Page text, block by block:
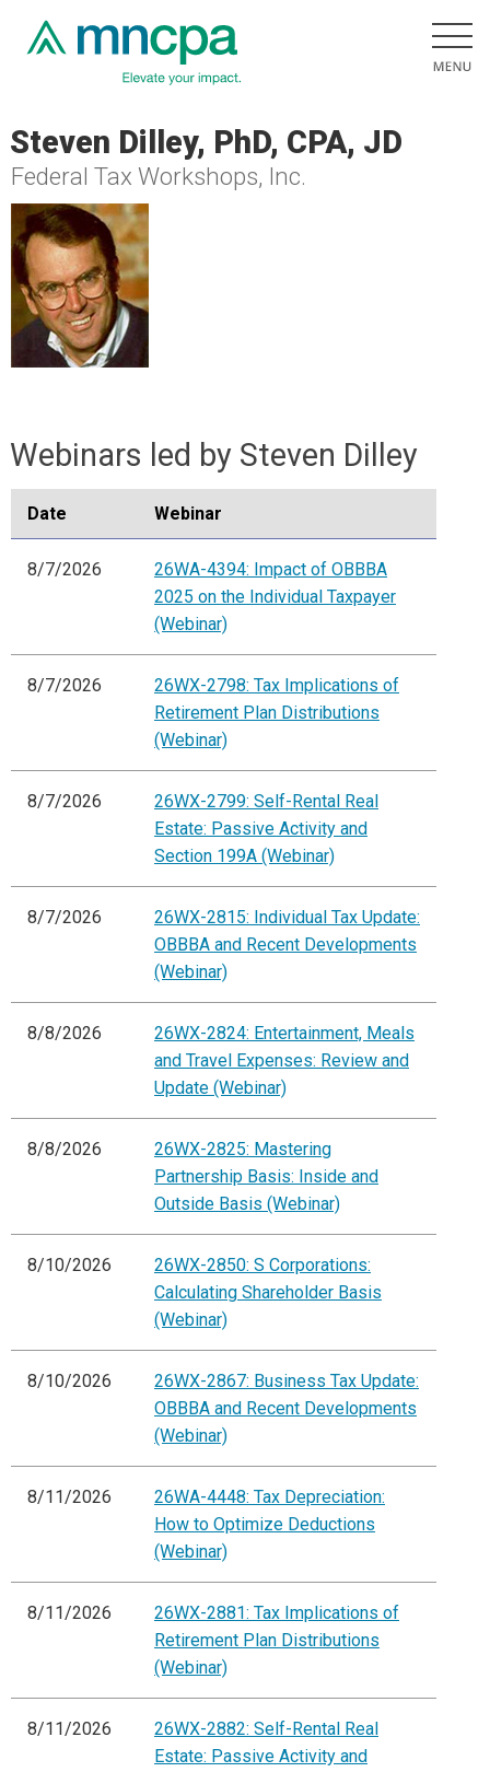
Steven Dilley, PhD, CPA, JD
Federal Tax Workshops, Inc.
Webinars led by Steven Dilley
Date Webinar
8/7/2026
26WA-4394: Impact of OBBBA
2025 on the Individual Taxpayer
(Webinar)
8/7/2026
26WX-2798: Tax Implications of
Retirement Plan Distributions
(Webinar)
8/7/2026
26WX-2799: Self-Rental Real
Estate: Passive Activity and
Section 199A (Webinar)
8/7/2026
26WX-2815: Individual Tax Update:
OBBBA and Recent Developments
(Webinar)
8/8/2026
26WX-2824: Entertainment, Meals
and Travel Expenses: Review and
Update (Webinar)
8/8/2026
26WX-2825: Mastering
Partnership Basis: Inside and
Outside Basis (Webinar)
8/10/2026
26WX-2850: S Corporations:
Calculating Shareholder Basis
(Webinar)
8/10/2026
26WX-2867: Business Tax Update:
OBBBA and Recent Developments
(Webinar)
8/11/2026
26WA-4448: Tax Depreciation:
How to Optimize Deductions
(Webinar)
8/11/2026
26WX-2881: Tax Implications of
Retirement Plan Distributions
(Webinar)
8/11/2026
26WX-2882: Self-Rental Real
Estate: Passive Activity and